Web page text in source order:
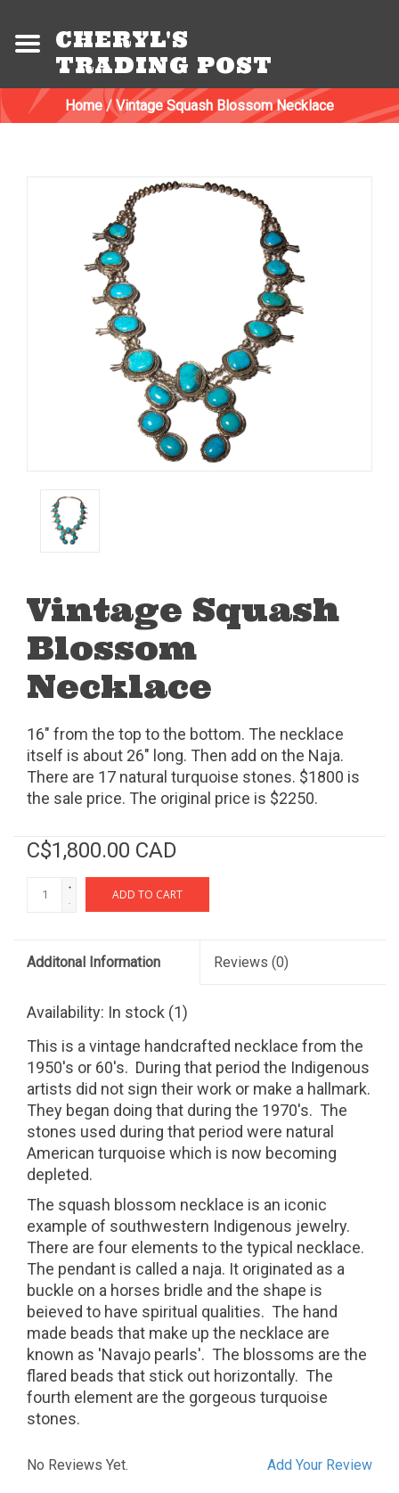
CHERYL'S
TRADING POST
Home/Vintage Squash Blossom Necklace
Vintage Squash
Blossom
Necklace
16" from the top to the bottom. The necklace
itself is about 26" long. Then add on the Naja.
There are 17 natural turquoise stones. $1800 is
the sale price. The original price is $2250.
C$1,800.00 CAD
+
-
ADD TO CART
Additonal Information Reviews (0)
Availability: In stock (1)
This is a vintage handcrafted necklace from the
1950's or 60's. During that period the Indigenous
artists did not sign their work or make a hallmark.
They began doing that during the 1970's. The
stones used during that period were natural
American turquoise which is now becoming
depleted.
The squash blossom necklace is an iconic
example of southwestern Indigenous jewelry.
There are four elements to the typical necklace.
The pendant is called a naja. It originated as a
buckle on a horses bridle and the shape is
beieved to have spiritual qualities. The hand
made beads that make up the necklace are
known as 'Navajo pearls'. The blossoms are the
flared beads that stick out horizontally. The
fourth element are the gorgeous turquoise
stones.
Add Your Review
No Reviews Yet.